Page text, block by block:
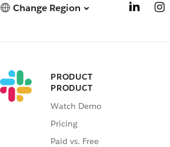
Change Region
PRODUCT
PRODUCT
Watch Demo
Pricing
Paid vs. Free